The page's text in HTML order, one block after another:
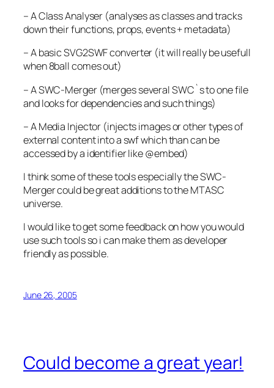
–A Class Analyser (analyses as classes and tracks
down their functions, props, events + metadata)
–A basic SVG2SWF converter (it will really be usefull
when 8ball comes out)
–A SWC-Merger (merges several SWC`s to one file
and looks for dependencies and such things)
–A Media Injector (injects images or other types of
external content into a swf which than can be
accessed by a identifier like @embed)
I think some of these tools especially the SWC-
Merger could be great additions to the MTASC
universe.
I would like to get some feedback on how you would
use such tools so i can make them as developer
friendly as possible.
June 26, 2005
Could become a great year!